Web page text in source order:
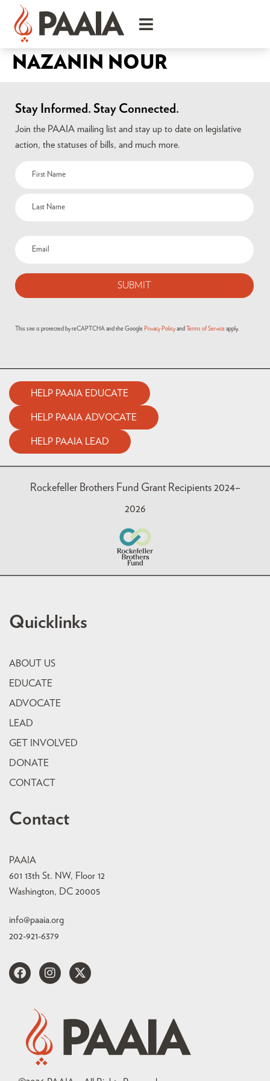
NAZANIN NOUR
Stay Informed. Stay Connected.
Join the PAAIA mailing list and stay up to date on legislative
action, the statuses of bills, and much more.
This site is protected by reCAPTCHA and the Google Privacy Policy and Terms of Service apply.
HELP PAAIA EDUCATE
HELP PAAIA ADVOCATE
HELP PAAIA LEAD
Rockefeller Brothers Fund Grant Recipients 2024–
2026
Quicklinks
ABOUT US
EDUCATE
ADVOCATE
LEAD
GET INVOLVED
DONATE
CONTACT
Contact
PAAIA
601 13th St. NW, Floor 12
Washington, DC 20005
info@paaia.org
202-921-6379